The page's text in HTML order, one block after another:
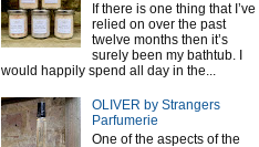
If there is one thing that I’ve
relied on over the past
twelve months then it’s
surely been my bathtub. I
would happily spend all day in the...
OLIVER by Strangers
Parfumerie
One of the aspects of the